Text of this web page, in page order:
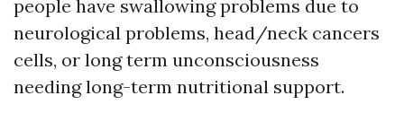
people have swallowing problems due to
neurological problems, head/neck cancers
cells, or long term unconsciousness
needing long-term nutritional support.